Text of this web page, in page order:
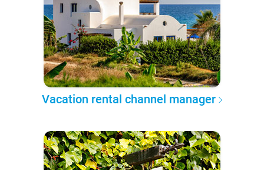
Vacation rental channel manager